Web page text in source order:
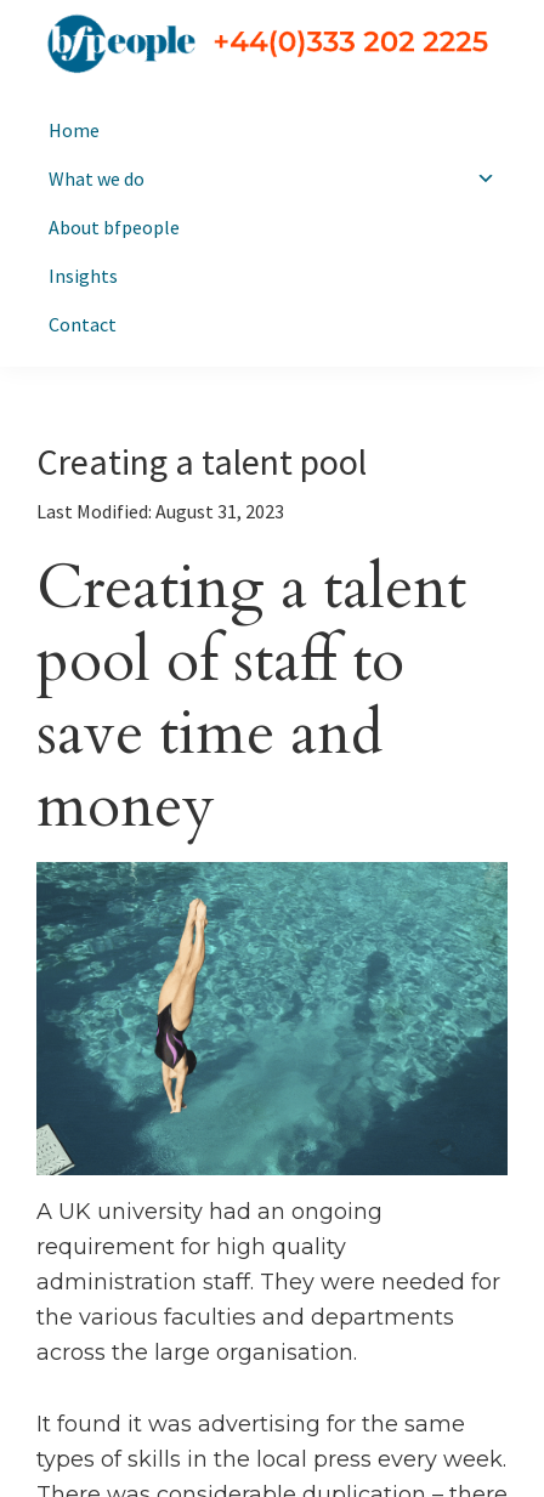
navigation
contentsearch
and
consultants
Home
What we do
About bfpeople
Insights
Contact
Creating a talent pool
Last Modified: August 31, 2023
Creating a talent
pool of staff to
save time and
money
A UK university had an ongoing
requirement for high quality
administration staff. They were needed for
the various faculties and departments
across the large organisation.
It found it was advertising for the same
types of skills in the local press every week.